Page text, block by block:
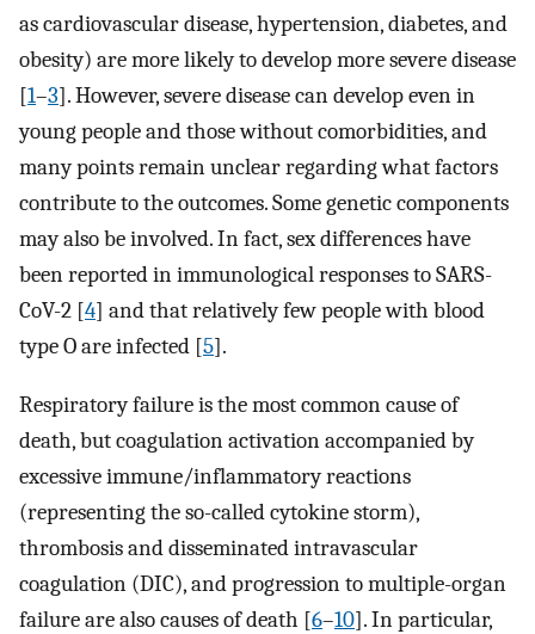
as cardiovascular disease, hypertension, diabetes, and
obesity) are more likely to develop more severe disease
[1–3]. However, severe disease can develop even in
young people and those without comorbidities, and
many points remain unclear regarding what factors
contribute to the outcomes. Some genetic components
may also be involved. In fact, sex differences have
been reported in immunological responses to SARS-
CoV-2 [4] and that relatively few people with blood
type O are infected [5].
Respiratory failure is the most common cause of
death, but coagulation activation accompanied by
excessive immune/inflammatory reactions
(representing the so-called cytokine storm),
thrombosis and disseminated intravascular
coagulation (DIC), and progression to multiple-organ
failure are also causes of death [6–10]. In particular,